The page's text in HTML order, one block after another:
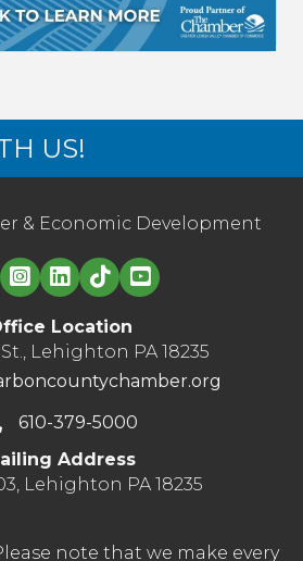
US!
& Economic Development
Linked in logo
Location
Lehighton PA 18235
610-379-5000
Address
Lehighton PA 18235
note that we make every